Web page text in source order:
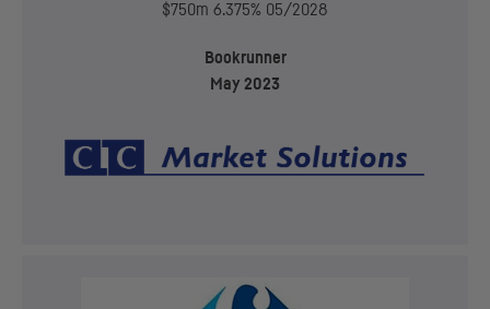
$750m 6.375% 05/2028
Bookrunner
May 2023